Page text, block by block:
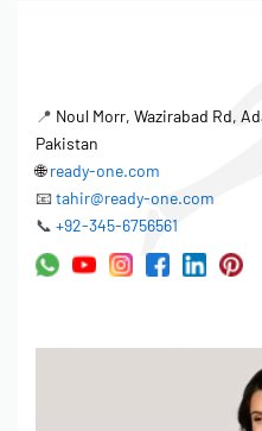
📍 Noul Morr, Wazirabad Rd,
Pakistan
🌐ready-one.com
📧 tahir@ready-one.com
📞 +92-345-6756561